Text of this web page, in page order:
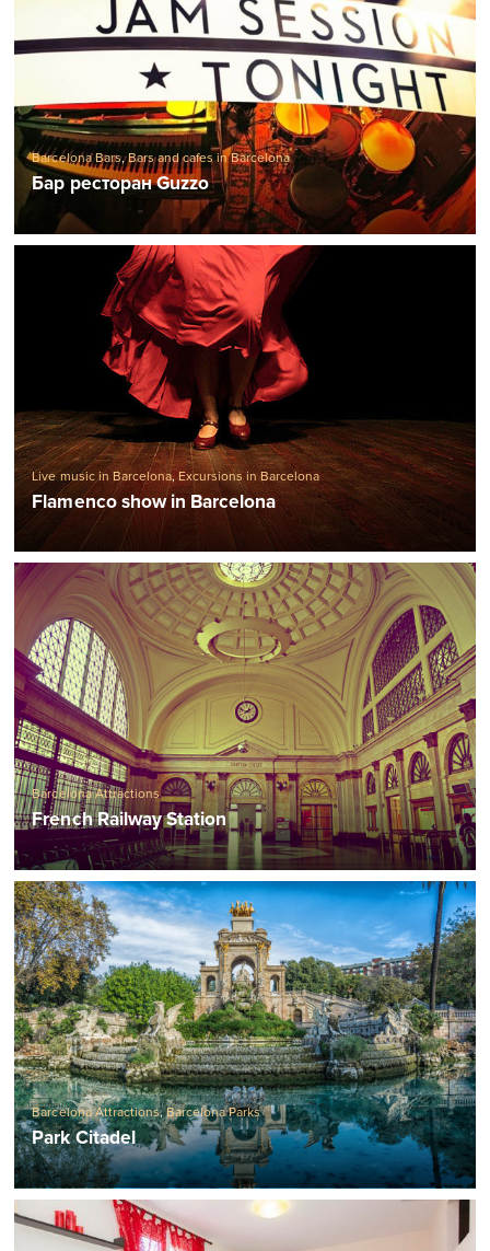
Barcelona Bars,Bars and cafes in Barcelona
Бар ресторан Guzzo
Live music in Barcelona, Excursions in Barcelona
Flamenco show in Barcelona
Barcelona Attractions
French Railway Station
Barcelona Attractions,Barcelona Parks
Park Citadel